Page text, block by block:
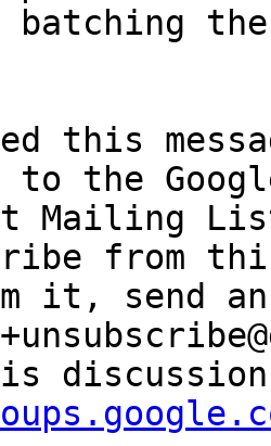
this
to the
Mailing
from
it, send